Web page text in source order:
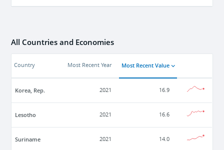
All Countries and Economies
Country Most Recent Year Most Recent Value
Korea, Rep. 2021 16.9
Lesotho 2021 16.6
Suriname 2021 14.0